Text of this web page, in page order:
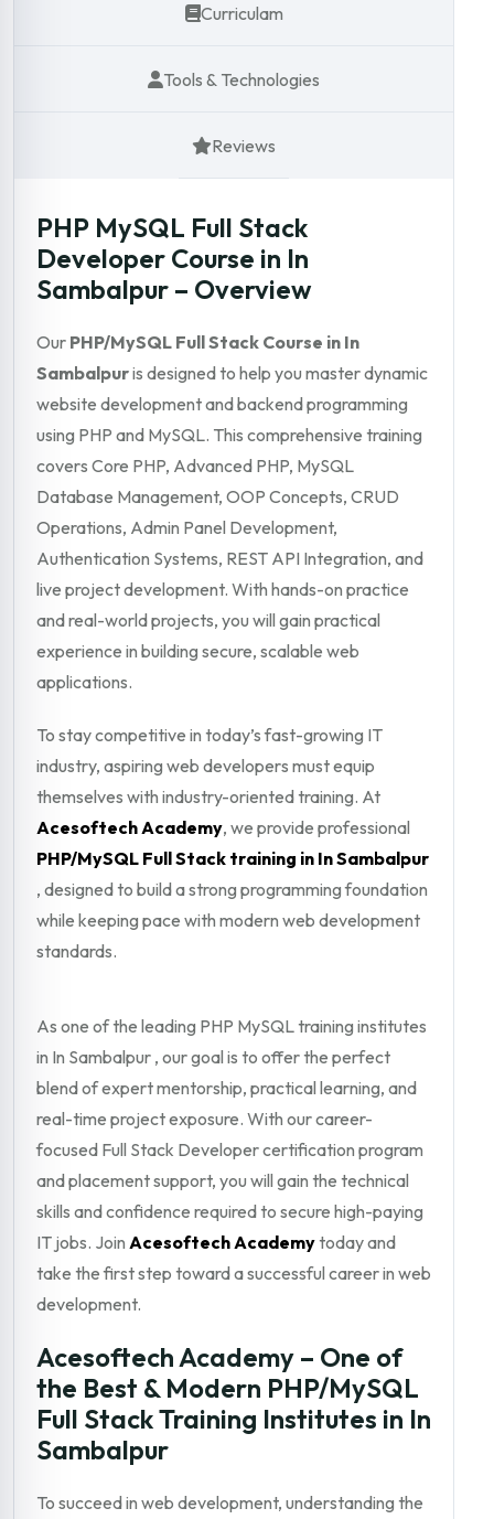
Curriculam
Tools & Technologies
Reviews
PHP MySQL Full Stack
Developer Course in In
Sambalpur – Overview
Our PHP/MySQL Full Stack Course in In
Sambalpuris designed to help you master dynamic
website development and backend programming
using PHP and MySQL. This comprehensive training
covers Core PHP, Advanced PHP, MySQL
Database Management, OOP Concepts, CRUD
Operations, Admin Panel Development,
Authentication Systems, REST API Integration, and
live project development. With hands-on practice
and real-world projects, you will gain practical
experience in building secure, scalable web
applications.
To stay competitive in today’s fast-growing IT
industry, aspiring web developers must equip
themselves with industry-oriented training. At
Acesoftech Academy, we provide professional
PHP/MySQL Full Stack training in In Sambalpur
, designed to build a strong programming foundation
while keeping pace with modern web development
standards.
As one of the leading PHP MySQL training institutes
in In Sambalpur , our goal is to offer the perfect
blend of expert mentorship, practical learning, and
real-time project exposure. With our career-
focused Full Stack Developer certification program
and placement support, you will gain the technical
skills and confidence required to secure high-paying
IT jobs. Join Acesoftech Academytoday and
take the first step toward a successful career in web
development.
Acesoftech Academy – One of
the Best & Modern PHP/MySQL
Full Stack Training Institutes in In
Sambalpur
To succeed in web development, understanding the